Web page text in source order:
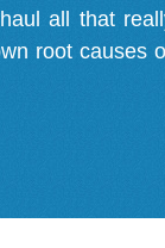
all that
root causes